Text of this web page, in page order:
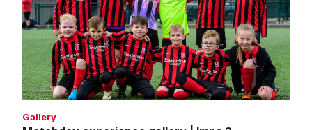
|
Imps
2
Stockport
County
1
Gallery